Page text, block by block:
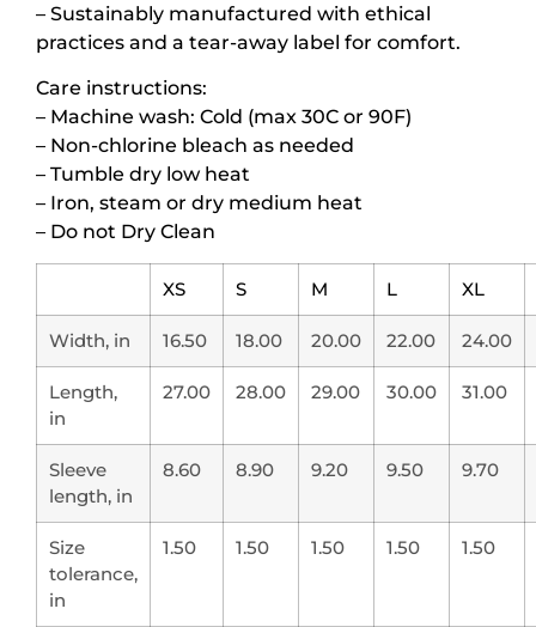
– Sustainably manufactured with ethical
practices and a tear-away label for comfort.
Care instructions:
– Machine wash: Cold (max 30C or 90F)
– Non-chlorine bleach as needed
– Tumble dry low heat
– Iron, steam or dry medium heat
– Do not Dry Clean
XS S M L XL
Width, in 16.50 18.00 20.00 22.00 24.00
Length,
in
27.00 28.00 29.00 30.00 31.00
Sleeve
length, in
8.60 8.90 9.20 9.50 9.70
Size
tolerance,
in
1.50 1.50 1.50 1.50 1.50